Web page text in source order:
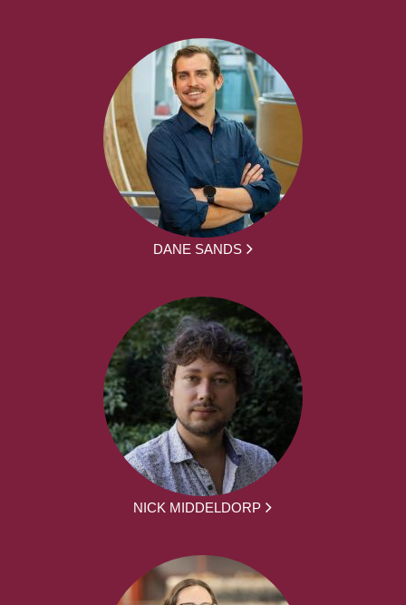
DANE SANDS
NICK MIDDELDORP